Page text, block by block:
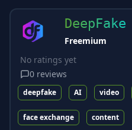
DeepFake
Freemium
No ratings yet
0 reviews
deepfake AI video
face exchange content